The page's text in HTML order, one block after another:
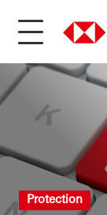
Protection